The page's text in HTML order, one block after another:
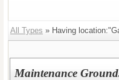
All Types » Having
Maintenance